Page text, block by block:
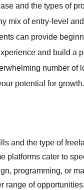
and the types of
mix of entry-level
can provide
and build a
number of
potential for growth.
and the type of
platforms cater to
programming, or
range of